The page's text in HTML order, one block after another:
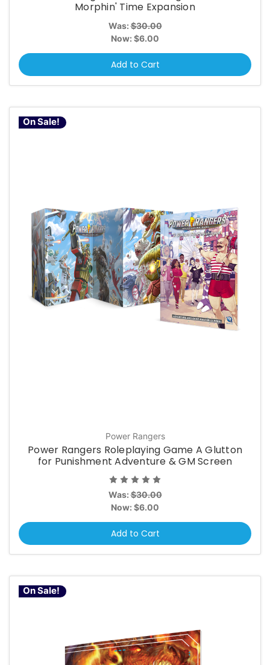
Morphin' Time Expansion
Was:$30.00
Now: $6.00
Add to Cart
On Sale!
Power Rangers
Power Rangers Roleplaying Game A Glutton
for Punishment Adventure & GM Screen
Was:$30.00
Now: $6.00
Add to Cart
On Sale!